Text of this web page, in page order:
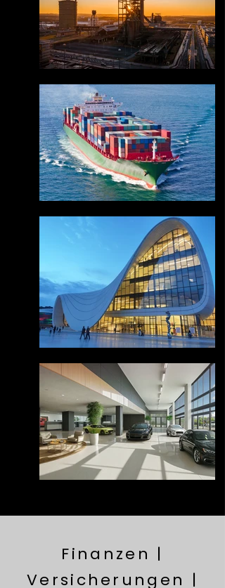
Finanzen |
Versicherungen |